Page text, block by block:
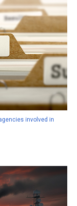
involved in